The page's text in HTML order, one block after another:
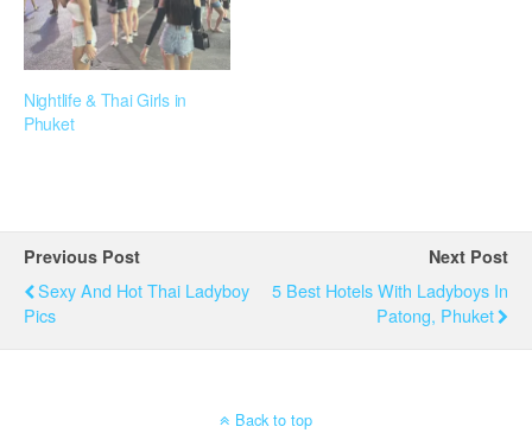
Nightlife & Thai Girls in
Phuket
Previous Post
Sexy And Hot Thai Ladyboy
Pics
Next Post
5 Best Hotels With Ladyboys In
Patong, Phuket
Back to top